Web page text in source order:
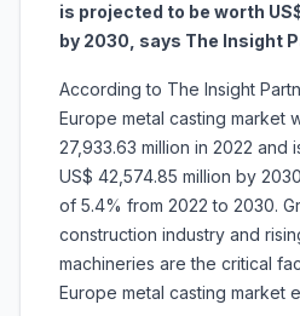
is projected to be worth
by 2030, says The Insight
According to The Insight
Europe metal casting market
27,933.63 million in 2022
US$ 42,574.85 million by
of 5.4% from 2022 to 2030.
construction industry and
machineries are the critical
Europe metal casting